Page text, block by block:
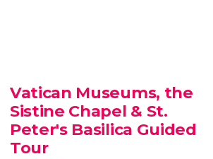
priced ticket to SUMMIT One Vanderbilt
Vatican Museums, the
Sistine Chapel & St.
Peter's Basilica Guided
Tour